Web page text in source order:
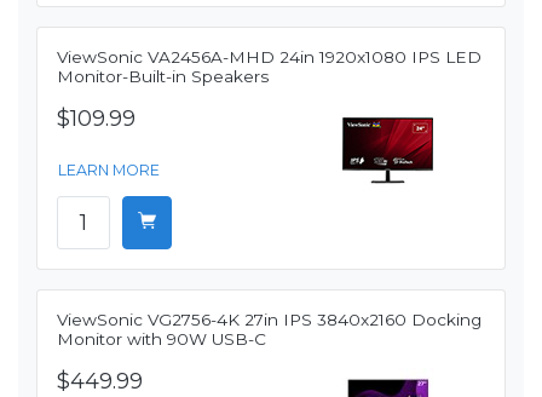
ViewSonic VA2456A-MHD 24in 1920x1080 IPS LED
Monitor-Built-in Speakers
$109.99
LEARN MORE
ViewSonic VG2756-4K 27in IPS 3840x2160 Docking
Monitor with 90W USB-C
$449.99